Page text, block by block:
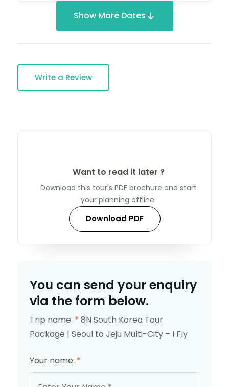
Show More Dates
Write a Review
Want to read it later ?
Download this tour's PDF brochure and start
your planning offline.
Download PDF
You can send your enquiry
via the form below.
Trip name: * 8N South Korea Tour
Package | Seoul to Jeju Multi-City – I Fly
Your name: *